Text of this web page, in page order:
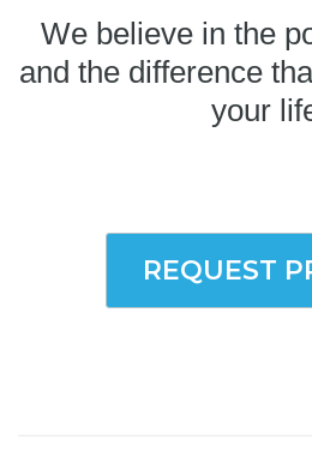
We believe in the
and the difference
your
REQUEST